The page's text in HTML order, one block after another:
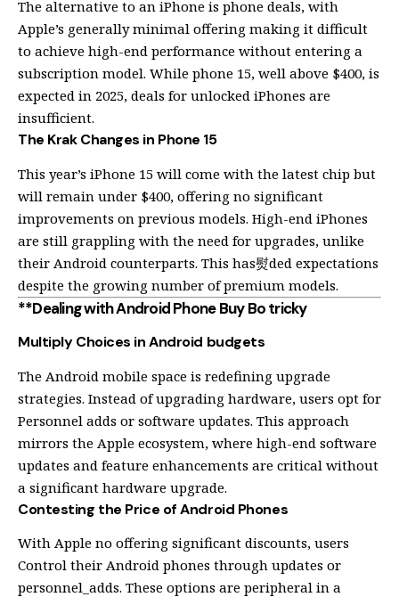
The alternative to an iPhone is phone deals, with
Apple’s generally minimal offering making it difficult
to achieve high-end performance without entering a
subscription model. While phone 15, well above $400, is
expected in 2025, deals for unlocked iPhones are
insufficient.
The Krak Changes in Phone 15
This year’s iPhone 15 will come with the latest chip but
will remain under $400, offering no significant
improvements on previous models. High-end iPhones
are still grappling with the need for upgrades, unlike
their Android counterparts. This has熨ded expectations
despite the growing number of premium models.
**Dealing with Android Phone Buy Bo tricky
Multiply Choices in Android budgets
The Android mobile space is redefining upgrade
strategies. Instead of upgrading hardware, users opt for
Personnel adds or software updates. This approach
mirrors the Apple ecosystem, where high-end software
updates and feature enhancements are critical without
a significant hardware upgrade.
Contesting the Price of Android Phones
With Apple no offering significant discounts, users
Control their Android phones through updates or
personnel_adds. These options are peripheral in a